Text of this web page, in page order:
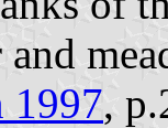
1997,